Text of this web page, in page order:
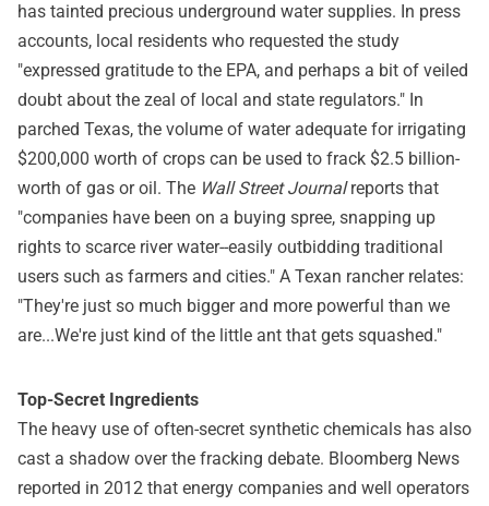
has tainted precious underground water supplies. In press
accounts, local residents who requested the study
"expressed gratitude to the EPA, and perhaps a bit of veiled
doubt about the zeal of local and state regulators." In
parched Texas, the volume of water adequate for irrigating
$200,000 worth of crops can be used to frack $2.5 billion-
worth of gas or oil. The Wall Street Journalreports that
"companies have been on a buying spree, snapping up
rights to scarce river water--easily outbidding traditional
users such as farmers and cities." A Texan rancher relates:
"They're just so much bigger and more powerful than we
are...We're just kind of the little ant that gets squashed."
Top-Secret Ingredients
The heavy use of often-secret synthetic chemicals has also
cast a shadow over the fracking debate. Bloomberg News
reported in 2012 that energy companies and well operators